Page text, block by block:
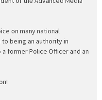
on many national
being an authority in
former Police Officer and an